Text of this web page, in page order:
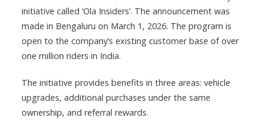
initiative called ‘Ola Insiders’. The announcement was
made in Bengaluru on March 1, 2026. The program is
open to the company’s existing customer base of over
one million riders in India.
The initiative provides benefits in three areas: vehicle
upgrades, additional purchases under the same
ownership, and referral rewards.